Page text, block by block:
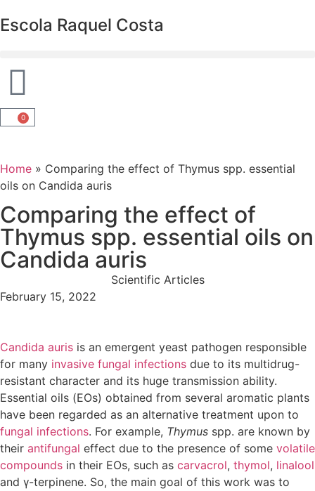
Escola Raquel Costa
0
Home » Comparing the effect of Thymus spp. essential
oils on Candida auris
Comparing the effect of
Thymus spp. essential oils on
Candida auris
Scientific Articles
February 15, 2022
Candida auris is an emergent yeast pathogen responsible
for many invasive fungal infections due to its multidrug-
resistant character and its huge transmission ability.
Essential oils (EOs) obtained from several aromatic plants
have been regarded as an alternative treatment upon to
fungal infections. For example, Thymus spp. are known by
their antifungal effect due to the presence of some volatile
compounds in their EOs, such as carvacrol, thymol, linalool
and γ-terpinene. So, the main goal of this work was to